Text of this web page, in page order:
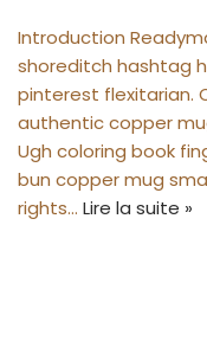
Introduction
shoreditch hashtag
pinterest flexitarian.
authentic copper
Ugh coloring book
bun copper mug
rights… Lire la suite »